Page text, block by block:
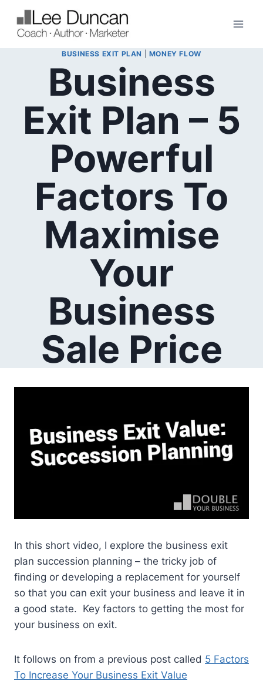
content
BUSINESS EXIT PLAN MONEY FLOW
Business
Exit Plan – 5
Powerful
Factors To
Maximise
Your
Business
Sale Price
In this short video, I explore the business exit
plan succession planning – the tricky job of
finding or developing a replacement for yourself
so that you can exit your business and leave it in
a good state. Key factors to getting the most for
your business on exit.
It follows on from a previous post called 5 Factors
To Increase Your Business Exit Value